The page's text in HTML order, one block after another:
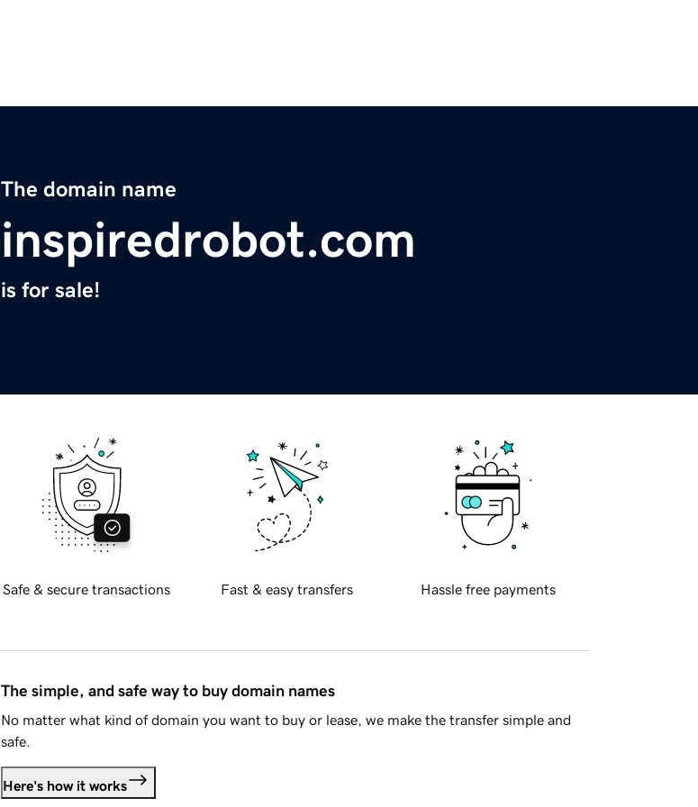
The domain name
inspiredrobot.com
is for sale!
Safe & secure transactions Fast & easy transfers Hassle free payments
The simple, and safe way to buy domain names
No matter what kind of domain you want to buy or lease, we make the transfer simple and
safe.
Here's how it works